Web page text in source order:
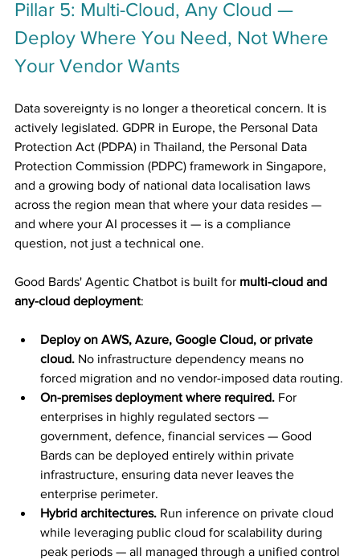
Pillar 5: Multi-Cloud, Any Cloud —
Deploy Where You Need, Not Where
Your Vendor Wants
Data sovereignty is no longer a theoretical concern. It is
actively legislated. GDPR in Europe, the Personal Data
Protection Act (PDPA) in Thailand, the Personal Data
Protection Commission (PDPC) framework in Singapore,
and a growing body of national data localisation laws
across the region mean that where your data resides —
and where your AI processes it — is a compliance
question, not just a technical one.
Good Bards' Agentic Chatbot is built for multi-cloud and
any-cloud deployment:
Deploy on AWS, Azure, Google Cloud, or private
cloud. No infrastructure dependency means no
forced migration and no vendor-imposed data routing.
On-premises deployment where required. For
enterprises in highly regulated sectors —
government, defence, financial services — Good
Bards can be deployed entirely within private
infrastructure, ensuring data never leaves the
enterprise perimeter.
Hybrid architectures. Run inference on private cloud
while leveraging public cloud for scalability during
peak periods — all managed through a unified control